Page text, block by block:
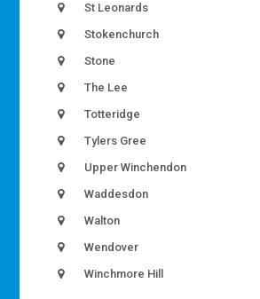
St Leonards
Stokenchurch
Stone
The Lee
Totteridge
Tylers Gree
Upper Winchendon
Waddesdon
Walton
Wendover
Winchmore Hill